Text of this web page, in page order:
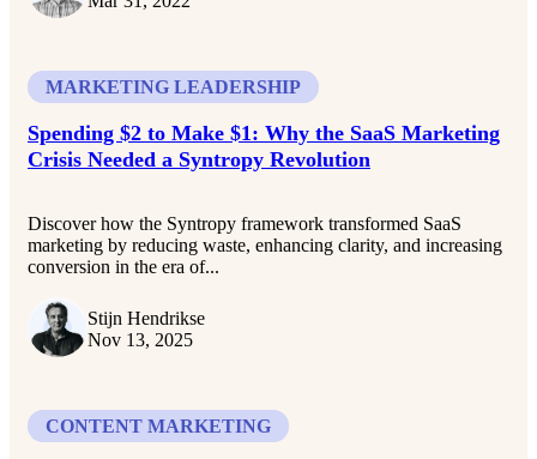
MARKETING LEADERSHIP
Spending $2 to Make $1: Why the SaaS Marketing
Crisis Needed a Syntropy Revolution
Discover how the Syntropy framework transformed SaaS
marketing by reducing waste, enhancing clarity, and increasing
conversion in the era of...
Stijn Hendrikse
Nov 13, 2025
CONTENT MARKETING